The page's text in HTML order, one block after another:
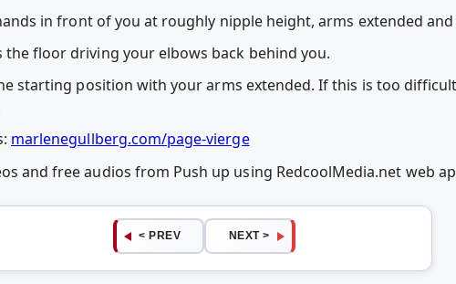
in front of you at roughly nipple height, arms extended
floor driving your elbows back behind you.
starting position with your arms extended. If this is too
marlenegullberg.com/page-vierge
and free audios from Push up using RedcoolMedia.net web
< PREV NEXT >